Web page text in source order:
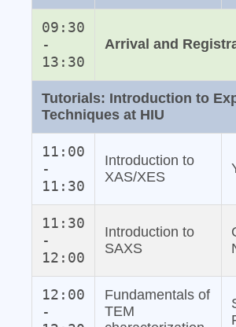
09:30
-
13:30
Arrival and
Tutorials: Introduction to
Techniques at HIU
11:00
-
11:30
Introduction to
XAS/XES
11:30
-
12:00
Introduction to
SAXS
12:00
-
Fundamentals of
TEM